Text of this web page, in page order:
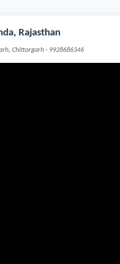
Rajasthan
Chittorgarh · 9928686346